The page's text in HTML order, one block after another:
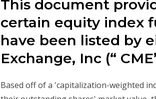
This document
certain equity index
have been listed by
Exchange, Inc (“
Based off of a 'capitalization-weighted